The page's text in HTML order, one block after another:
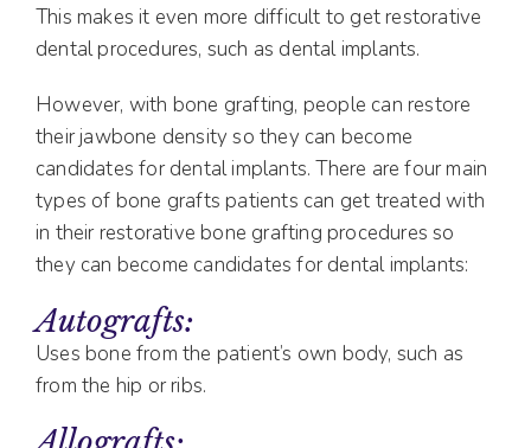
This makes it even more difficult to get restorative
dental procedures, such as dental implants.
However, with bone grafting, people can restore
their jawbone density so they can become
candidates for dental implants. There are four main
types of bone grafts patients can get treated with
in their restorative bone grafting procedures so
they can become candidates for dental implants:
Autografts:
Uses bone from the patient’s own body, such as
from the hip or ribs.